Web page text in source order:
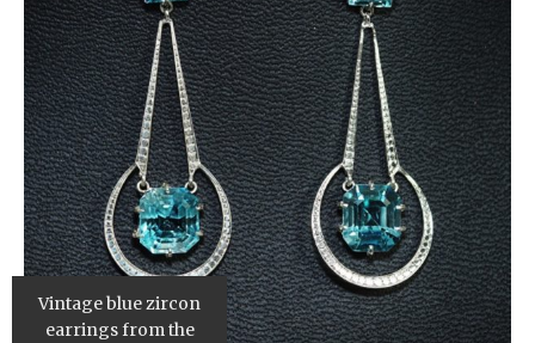
Vintage blue zircon
earrings from the